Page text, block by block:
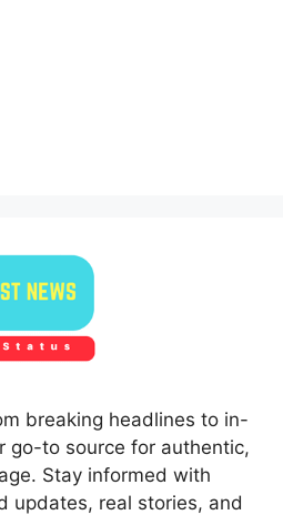
breaking headlines to in-
go-to source for authentic,
Stay informed with
updates, real stories, and